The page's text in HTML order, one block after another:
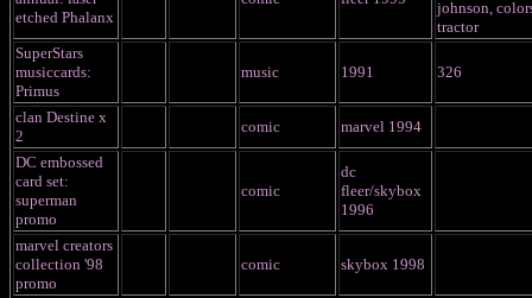
etched Phalanx
johnson,
tractor
SuperStars
musiccards:
Primus
music 1991 326
clan Destine x
2
comic
marvel 1994
DC embossed
card set:
superman
promo
comic
dc
fleer/skybox
1996
marvel creators
collection '98
promo
comic skybox 1998